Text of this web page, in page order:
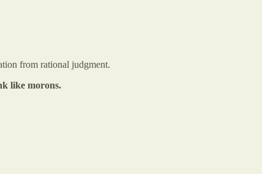
from rational judgment.
like morons.